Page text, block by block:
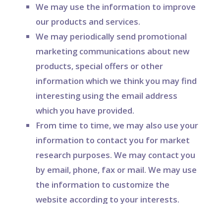
We may use the information to improve
our products and services.
We may periodically send promotional
marketing communications about new
products, special offers or other
information which we think you may find
interesting using the email address
which you have provided.
From time to time, we may also use your
information to contact you for market
research purposes. We may contact you
by email, phone, fax or mail. We may use
the information to customize the
website according to your interests.